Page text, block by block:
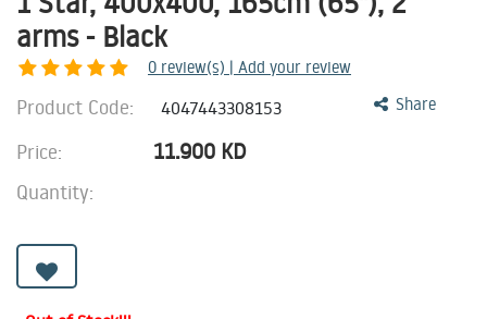
arms - Black
0 review(s) | Add your review
Share
Product Code: 4047443308153
Price: 11.900 KD
Quantity: